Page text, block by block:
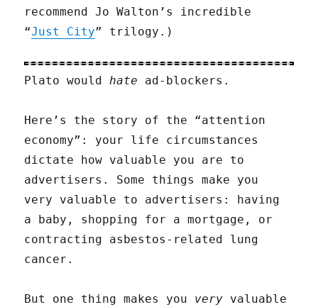
recommend Jo Walton’s incredible
“Just City” trilogy.)
Plato wouldhate ad-blockers.
Here’s the story of the “attention
economy”: your life circumstances
dictate how valuable you are to
advertisers. Some things make you
very valuable to advertisers: having
a baby, shopping for a mortgage, or
contracting asbestos-related lung
cancer.
But one thing makes you very valuable